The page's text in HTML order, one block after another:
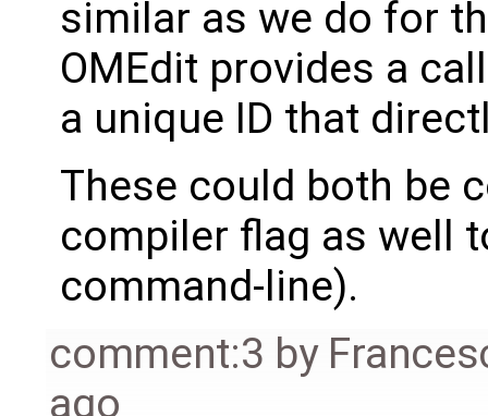
similar as we do for
OMEdit provides a
a unique ID that
These could both be
compiler flag as well
command-line).
comment:3 by
ago